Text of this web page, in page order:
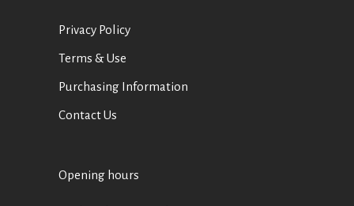
Privacy Policy
Terms & Use
Purchasing Information
Contact Us
Opening hours